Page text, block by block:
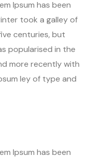
Ipsum has been
took a galley of
centuries, but
popularised in the
more recently with
ley of type and
Ipsum has been